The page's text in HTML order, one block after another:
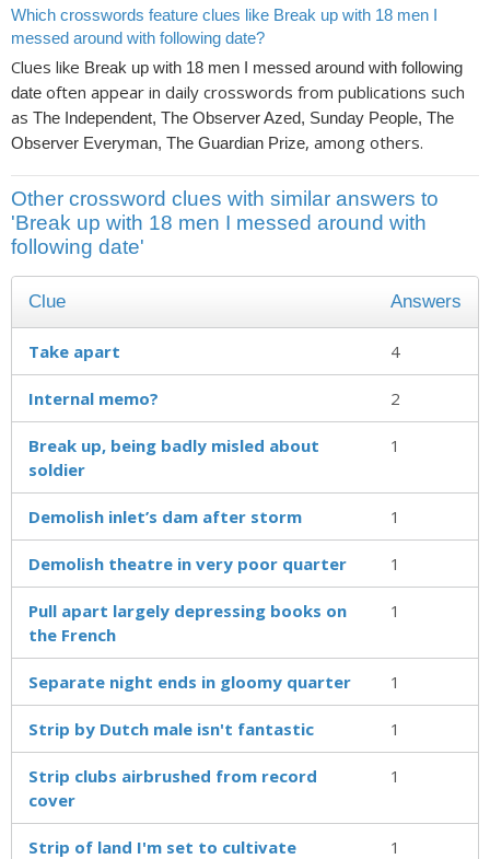
Which crosswords feature clues like Break up with 18 men I
messed around with following date?
Clues like Break up with 18 men I messed around with following
date often appear in daily crosswords from publications such
as The Independent, The Observer Azed, Sunday People, The
Observer Everyman, The Guardian Prize, among others.
Other crossword clues with similar answers to
'Break up with 18 men I messed around with
following date'
Clue Answers
Take apart 4
Internal memo? 2
Break up, being badly misled about
soldier
1
Demolish inlet’s dam after storm 1
Demolish theatre in very poor quarter 1
Pull apart largely depressing books on
the French
1
Separate night ends in gloomy quarter 1
Strip by Dutch male isn't fantastic 1
Strip clubs airbrushed from record
cover
1
Strip of land I'm set to cultivate 1